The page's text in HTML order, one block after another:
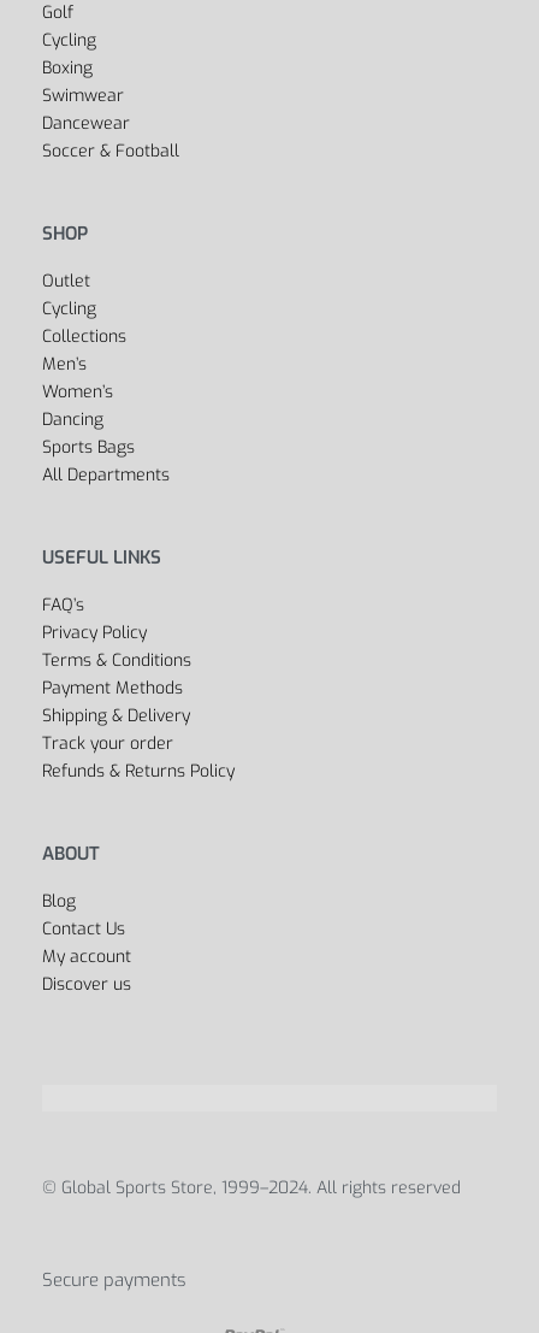
Golf
Cycling
Boxing
Swimwear
Dancewear
Soccer & Football
SHOP
Outlet
Cycling
Collections
Men’s
Women’s
Dancing
Sports Bags
All Departments
USEFUL LINKS
FAQ’s
Privacy Policy
Terms & Conditions
Payment Methods
Shipping & Delivery
Track your order
Refunds & Returns Policy
ABOUT
Blog
Contact Us
My account
Discover us
© Global Sports Store, 1999–2024. All rights reserved
Secure payments